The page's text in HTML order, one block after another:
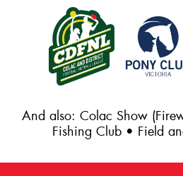
And also: Colac Show
Fishing Club • Field